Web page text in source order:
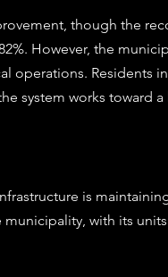
though the
However, the
operations. Residents
system works toward a
is
with its